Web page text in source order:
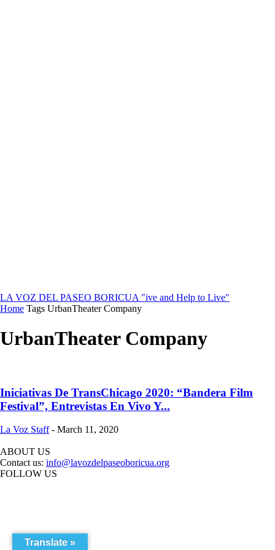
LA VOZ DEL PASEO BORICUA "ive and Help to Live"
Home Tags UrbanTheater Company
UrbanTheater Company
Iniciativas De TransChicago 2020: “Bandera Film
Festival”, Entrevistas En Vivo Y...
La Voz Staff - March 11, 2020
ABOUT US
Contact us: info@lavozdelpaseoboricua.org
FOLLOW US
Translate »